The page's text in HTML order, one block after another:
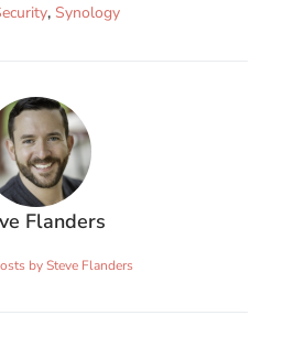
, Synology
Flanders
by Steve Flanders